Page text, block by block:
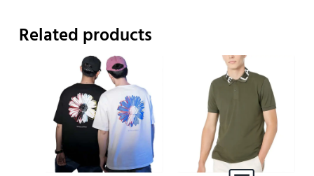
Related products